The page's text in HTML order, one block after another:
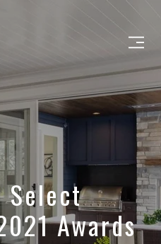
Select
Awards